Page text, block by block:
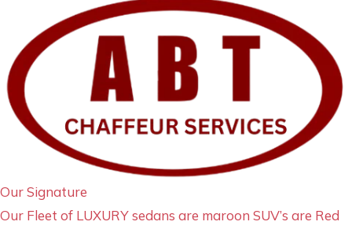
Our Signature
Our Fleet of LUXURY sedans are maroon SUV’s are Red